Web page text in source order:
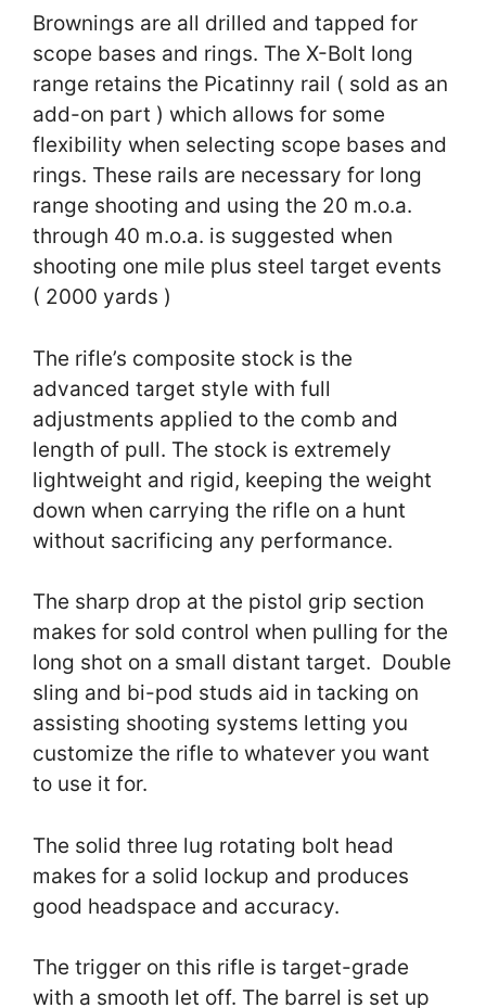
Brownings are all drilled and tapped for
scope bases and rings. The X-Bolt long
range retains the Picatinny rail ( sold as an
add-on part ) which allows for some
flexibility when selecting scope bases and
rings. These rails are necessary for long
range shooting and using the 20 m.o.a.
through 40 m.o.a. is suggested when
shooting one mile plus steel target events
( 2000 yards )
The rifle’s composite stock is the
advanced target style with full
adjustments applied to the comb and
length of pull. The stock is extremely
lightweight and rigid, keeping the weight
down when carrying the rifle on a hunt
without sacrificing any performance.
The sharp drop at the pistol grip section
makes for sold control when pulling for the
long shot on a small distant target. Double
sling and bi-pod studs aid in tacking on
assisting shooting systems letting you
customize the rifle to whatever you want
to use it for.
The solid three lug rotating bolt head
makes for a solid lockup and produces
good headspace and accuracy.
The trigger on this rifle is target-grade
with a smooth let off. The barrel is set up